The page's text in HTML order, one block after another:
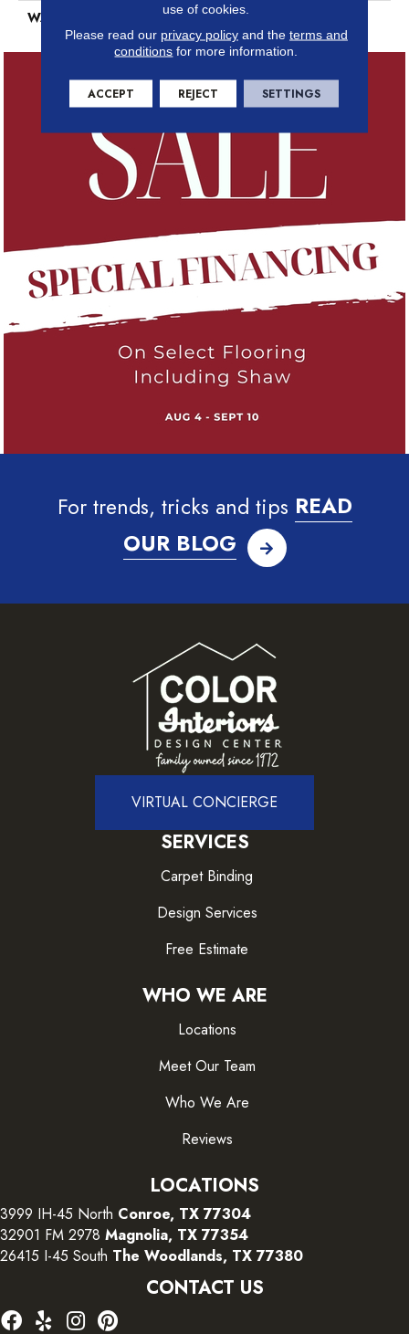
WARRANTY
7 Years
For trends, tricks and tips READ
OUR BLOG
VIRTUAL CONCIERGE
SERVICES
Carpet Binding
Design Services
Free Estimate
WHO WE ARE
Locations
Meet Our Team
Who We Are
Reviews
LOCATIONS
3999 IH-45 North Conroe, TX 77304
32901 FM 2978 Magnolia, TX 77354
26415 I-45 South The Woodlands, TX 77380
CONTACT US
use of cookies.
Please read our privacy policyand the terms and
conditions for more information.
ACCEPT REJECT SETTINGS